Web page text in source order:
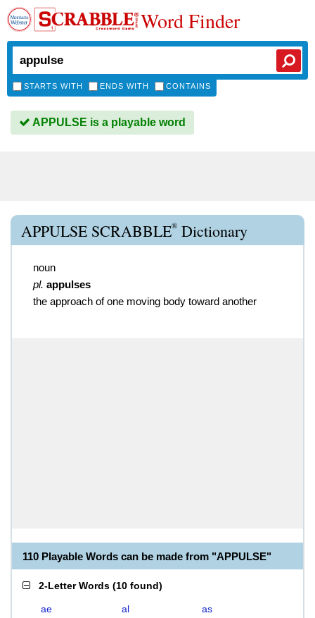
Word Finder
STARTS WITH ENDS WITH CONTAINS
APPULSE is a playable word
APPULSE SCRABBLE® Dictionary
noun
pl. appulses
the approach of one moving body toward another
110 Playable Words can be made from "APPULSE"
2-Letter Words (10 found)
ae al
as